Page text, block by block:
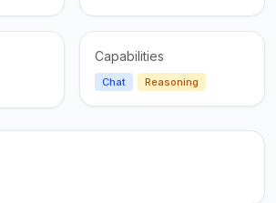
Capabilities
Chat Reasoning